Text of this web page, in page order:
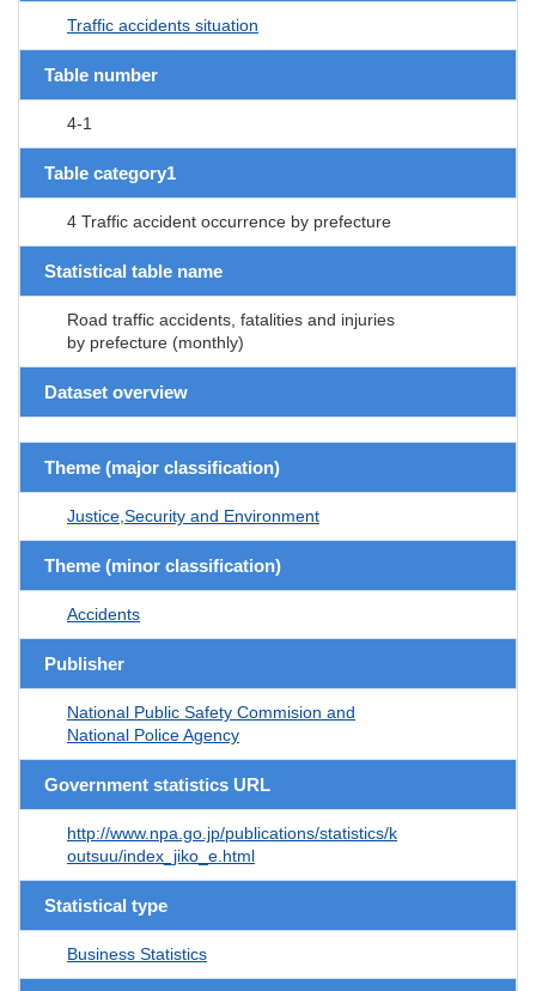
Traffic accidents situation
Table number
4-1
Table category1
4 Traffic accident occurrence by prefecture
Statistical table name
Road traffic accidents, fatalities and injuries
by prefecture (monthly)
Dataset overview
Theme (major classification)
Justice,Security and Environment
Theme (minor classification)
Accidents
Publisher
National Public Safety Commision and
National Police Agency
Government statistics URL
http://www.npa.go.jp/publications/statistics/k
outsuu/index_jiko_e.html
Statistical type
Business Statistics